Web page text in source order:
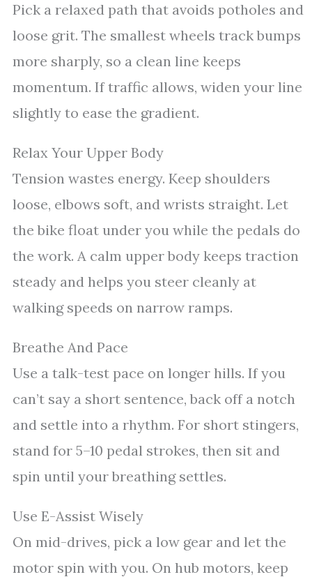
Pick a relaxed path that avoids potholes and
loose grit. The smallest wheels track bumps
more sharply, so a clean line keeps
momentum. If traffic allows, widen your line
slightly to ease the gradient.
Relax Your Upper Body
Tension wastes energy. Keep shoulders
loose, elbows soft, and wrists straight. Let
the bike float under you while the pedals do
the work. A calm upper body keeps traction
steady and helps you steer cleanly at
walking speeds on narrow ramps.
Breathe And Pace
Use a talk-test pace on longer hills. If you
can’t say a short sentence, back off a notch
and settle into a rhythm. For short stingers,
stand for 5–10 pedal strokes, then sit and
spin until your breathing settles.
Use E-Assist Wisely
On mid-drives, pick a low gear and let the
motor spin with you. On hub motors, keep